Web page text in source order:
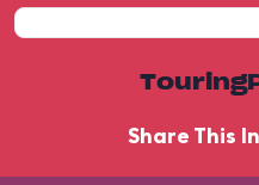
Share This